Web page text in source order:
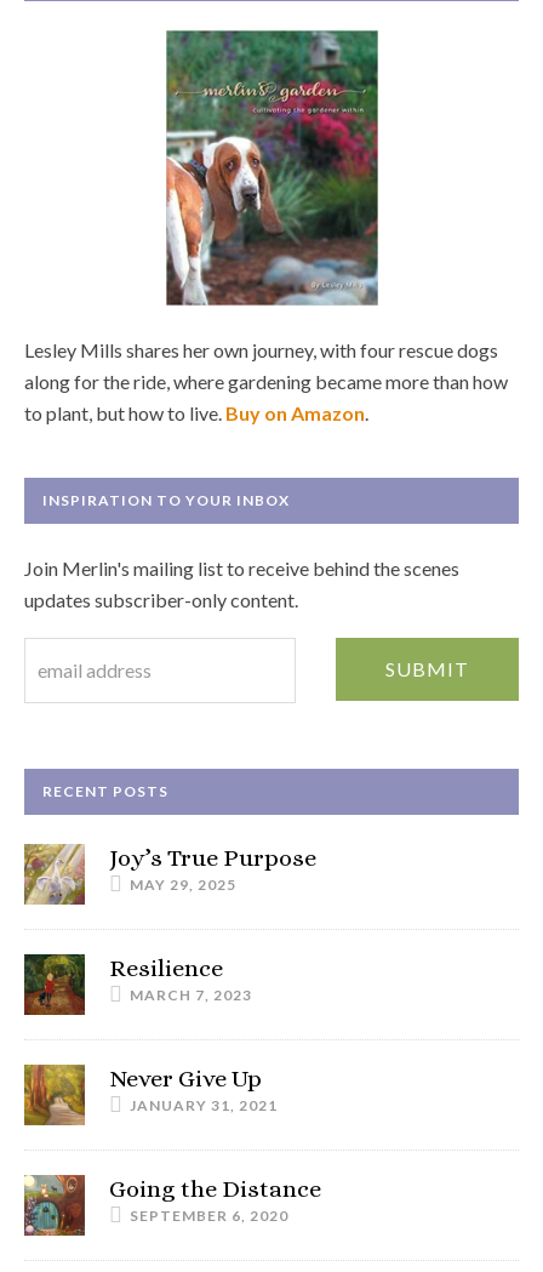
Lesley Mills shares her own journey, with four rescue dogs
along for the ride, where gardening became more than how
to plant, but how to live. Buy on Amazon
INSPIRATION TO YOUR INBOX
Join Merlin's mailing list to receive behind the scenes
updates subscriber-only content.
RECENT POSTS
Joy’s True Purpose
MAY 29, 2025
Resilience
MARCH 7, 2023
Never Give Up
JANUARY 31, 2021
Going the Distance
SEPTEMBER 6, 2020